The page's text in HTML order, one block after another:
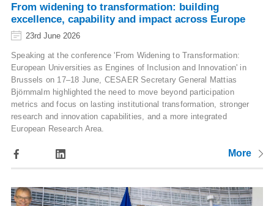
From widening to transformation: building
excellence, capability and impact across Europe
23rd June 2026
Speaking at the conference 'From Widening to Transformation:
European Universities as Engines of Inclusion and Innovation' in
Brussels on 17–18 June, CESAER Secretary General Mattias
Björnmalm highlighted the need to move beyond participation
metrics and focus on lasting institutional transformation, stronger
research and innovation capabilities, and a more integrated
European Research Area.
More